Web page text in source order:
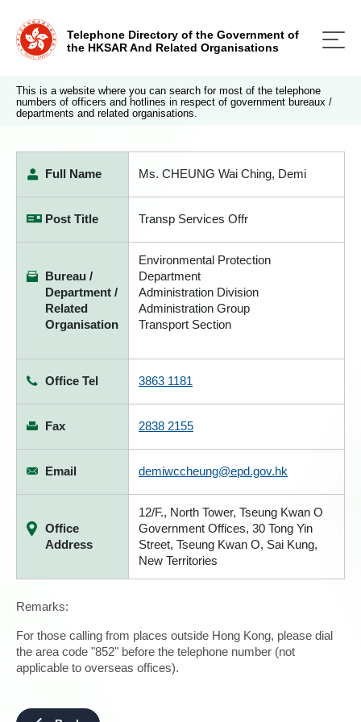
Telephone Directory of the Government of
the HKSAR And Related Organisations
This is a website where you can search for most of the telephone
numbers of officers and hotlines in respect of government bureaux /
departments and related organisations.
Full Name Ms. CHEUNG Wai Ching, Demi
Post Title Transp Services Offr
Bureau /
Department /
Related
Organisation
Environmental Protection
Department
Administration Division
Administration Group
Transport Section
Office Tel 3863 1181
Fax 2838 2155
Email demiwccheung@epd.gov.hk
Office
Address
12/F., North Tower, Tseung Kwan O
Government Offices, 30 Tong Yin
Street, Tseung Kwan O, Sai Kung,
New Territories
Remarks:
For those calling from places outside Hong Kong, please dial
the area code "852" before the telephone number (not
applicable to overseas offices).